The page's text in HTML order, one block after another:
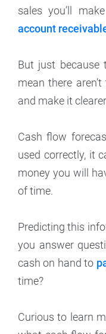
sales you’ll
account
But just because
mean there
and make it
Cash flow
used correctly, it
money you will
of time.
Predicting this
you answer
cash on hand to
time?
Curious to learn